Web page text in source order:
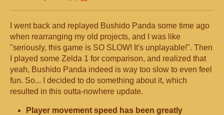
Share on Bluesky
Share on Twitter
Share on Facebook
I went back and replayed Bushido Panda some time ago
when rearranging my old projects, and I was like
"seriously, this game is SO SLOW! It's unplayable!". Then
I played some Zelda 1 for comparison, and realized that
yeah, Bushido Panda indeed is way too slow to even feel
fun. So... I decided to do something about it, which
resulted in this outta-nowhere update.
Player movement speed has been greatly